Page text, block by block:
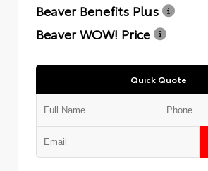
Beaver Benefits Plus
Beaver WOW! Price
Quick Quote